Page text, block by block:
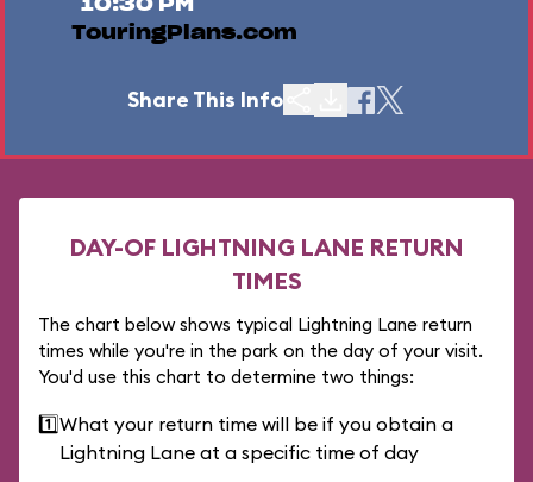
10:30 PM
TouringPlans.com
Share This Info
DAY-OF LIGHTNING LANE RETURN
TIMES
The chart below shows typical Lightning Lane return
times while you're in the park on the day of your visit.
You'd use this chart to determine two things:
1️⃣What your return time will be if you obtain a
Lightning Lane at a specific time of day